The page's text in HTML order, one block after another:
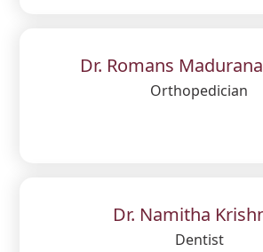
Dr. Romans
Orthopedician
Dr. Namitha
Dentist